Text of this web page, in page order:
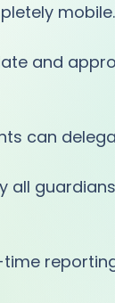
and
can
all
time